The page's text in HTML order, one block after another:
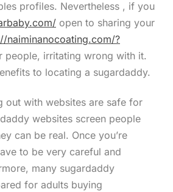
profiles. Nevertheless , if you
open to sharing your
naiminanocoating.com/?
people, irritating wrong with it.
to locating a sugardaddy.
out with websites are safe for
websites screen people
can be real. Once you’re
to be very careful and
many sugardaddy
for adults buying